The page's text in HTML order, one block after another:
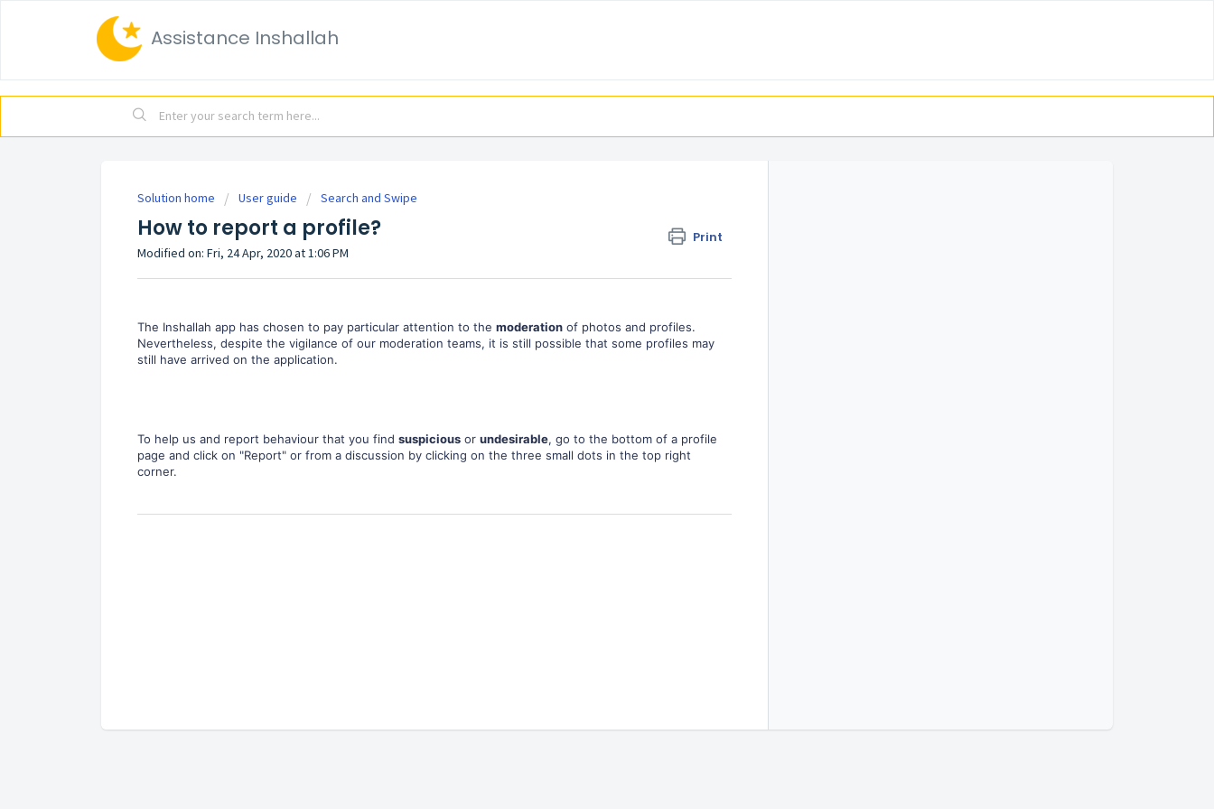
Assistance Inshallah
Solution home User guide Search and Swipe
How to report a profile? Print
Modified on: Fri, 24 Apr, 2020 at 1:06 PM
The Inshallah app has chosen to pay particular attention to the moderation of photos and profiles.
Nevertheless, despite the vigilance of our moderation teams, it is still possible that some profiles may
still have arrived on the application.
To help us and report behaviour that you find suspicious or undesirable, go to the bottom of a profile
page and click on "Report" or from a discussion by clicking on the three small dots in the top right
corner.